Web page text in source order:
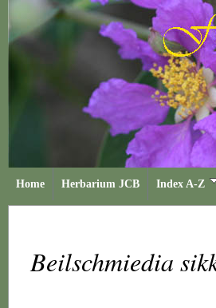
Home Herbarium JCB Index A-Z
Beilschmiedia